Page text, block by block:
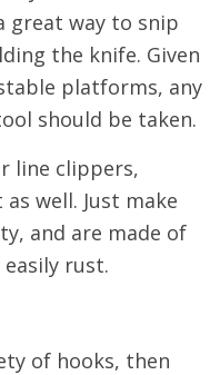
great way to snip
the knife. Given
platforms, any
should be taken.
line clippers,
well. Just make
and are made of
rust.
of hooks, then